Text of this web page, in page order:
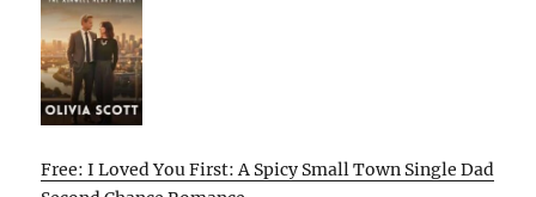
Free: I Loved You First: A Spicy Small Town Single Dad